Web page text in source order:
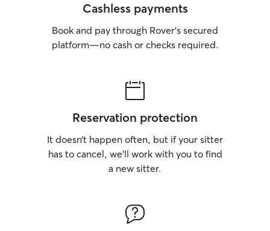
Cashless payments
Book and pay through Rover’s secured
platform—no cash or checks required.
Reservation protection
It doesn’t happen often, but if your sitter
has to cancel, we’ll work with you to find
a new sitter.